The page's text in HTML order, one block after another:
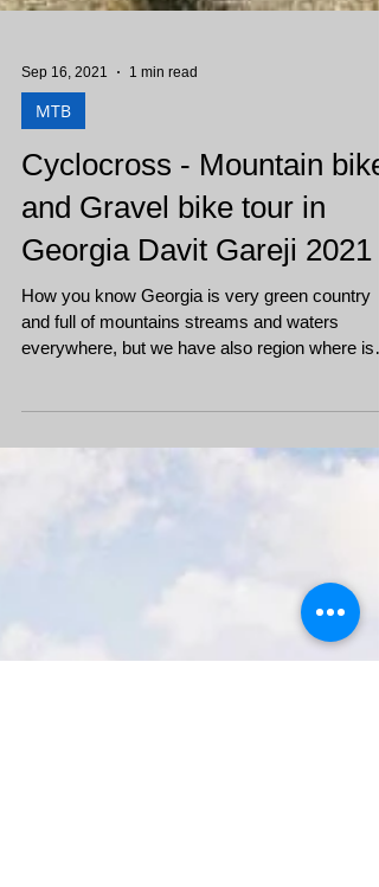
Sep 16, 2021
MTB
Cyclocross - Mountain bike
and Gravel bike tour in
Georgia Davit Gareji 2021
How you know Georgia is very green country